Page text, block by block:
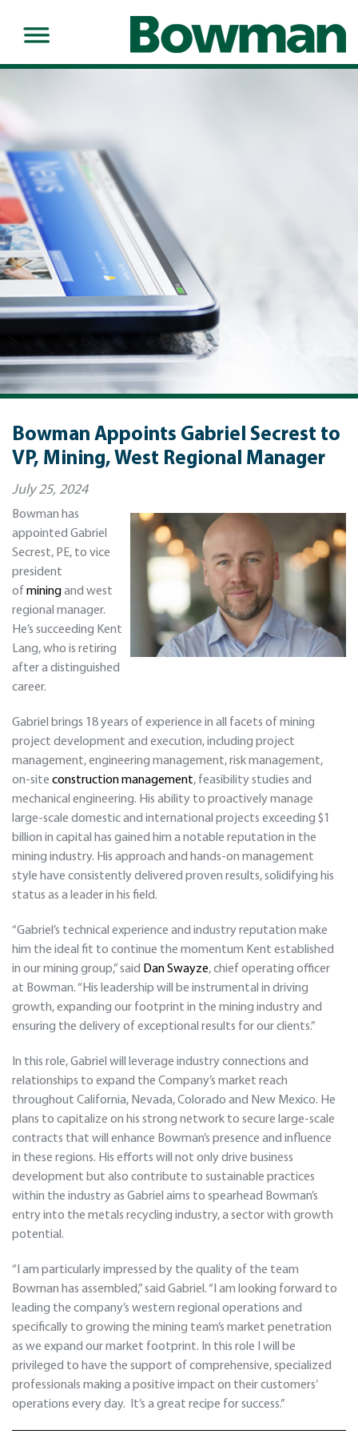
Bowman Appoints Gabriel Secrest to
VP, Mining, West Regional Manager
July 25, 2024
Bowman has
appointed Gabriel
Secrest, PE, to vice
president
of miningand west
regional manager.
He’s succeeding Kent
Lang, who is retiring
after a distinguished
career.
Gabriel brings 18 years of experience in all facets of mining
project development and execution, including project
management, engineering management, risk management,
on-site construction management, feasibility studies and
mechanical engineering. His ability to proactively manage
large-scale domestic and international projects exceeding $1
billion in capital has gained him a notable reputation in the
mining industry. His approach and hands-on management
style have consistently delivered proven results, solidifying his
status as a leader in his field.
“Gabriel’s technical experience and industry reputation make
him the ideal fit to continue the momentum Kent established
in our mining group,” said Dan Swayze, chief operating officer
at Bowman. “His leadership will be instrumental in driving
growth, expanding our footprint in the mining industry and
ensuring the delivery of exceptional results for our clients.”
In this role, Gabriel will leverage industry connections and
relationships to expand the Company’s market reach
throughout California, Nevada, Colorado and New Mexico. He
plans to capitalize on his strong network to secure large-scale
contracts that will enhance Bowman’s presence and influence
in these regions. His efforts will not only drive business
development but also contribute to sustainable practices
within the industry as Gabriel aims to spearhead Bowman’s
entry into the metals recycling industry, a sector with growth
potential.
“I am particularly impressed by the quality of the team
Bowman has assembled,” said Gabriel. “I am looking forward to
leading the company’s western regional operations and
specifically to growing the mining team’s market penetration
as we expand our market footprint. In this role I will be
privileged to have the support of comprehensive, specialized
professionals making a positive impact on their customers’
operations every day. It’s a great recipe for success.”